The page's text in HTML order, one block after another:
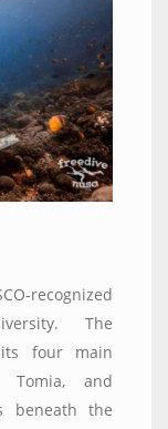
recognized
The
its four main
Tomia, and
beneath the